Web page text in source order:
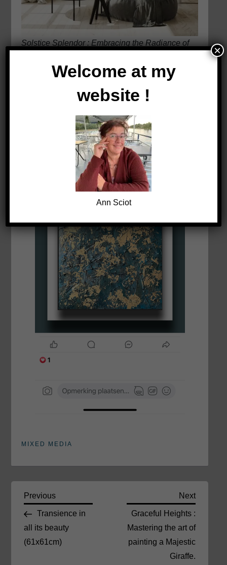
Solstice Splendor : Embracing the Radiance of
MIXED MEDIA
P
o
s
Previous
Post
Previous
Transience in
all its beauty
(61x61cm)
Next
Next
Graceful Heights :
Mastering the art of
painting a Majestic
Giraffe.
Welcome at my
website !
Ann Sciot
×